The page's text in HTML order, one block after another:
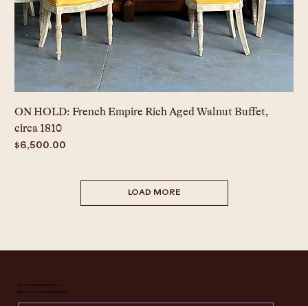
ON HOLD: French Empire Rich Aged Walnut Buffet,
circa 1810
Price
$6,500.00
LOAD MORE
Never miss an update —
sign up for our newsletter.